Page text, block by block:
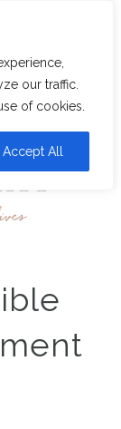
our traffic.
of cookies.
Accept All